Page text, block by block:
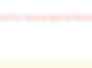
to view property history